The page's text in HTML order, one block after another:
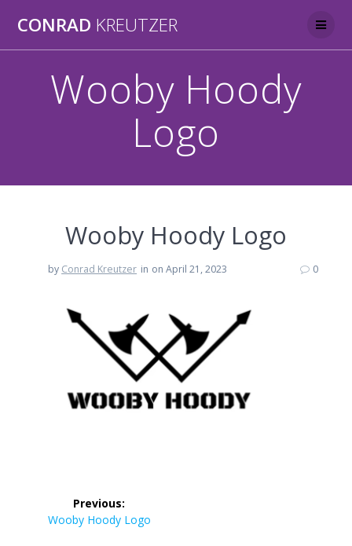
to
CONRAD KREUTZER
Wooby Hoody
Logo
Wooby Hoody Logo
by Conrad Kreutzer in on April 21, 2023 0
navigation
Previous:
Previous
Wooby Hoody Logo